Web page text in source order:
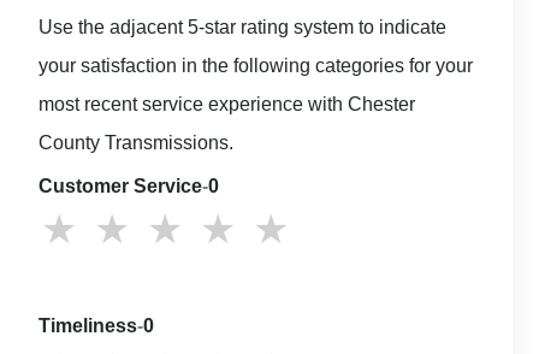
Use the adjacent 5-star rating system to indicate
your satisfaction in the following categories for your
most recent service experience with Chester
County Transmissions.
Customer Service-0
Timeliness-0